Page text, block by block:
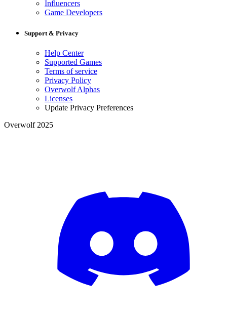
Influencers
Game Developers
Support & Privacy
Help Center
Supported Games
Terms of service
Privacy Policy
Overwolf Alphas
Licenses
Update Privacy Preferences
Overwolf 2025